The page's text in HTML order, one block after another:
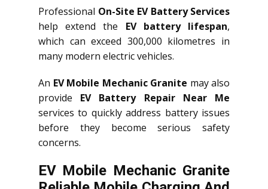
Professional On-Site EV Battery Services
help extend the EV battery lifespan,
which can exceed 300,000 kilometres in
many modern electric vehicles.
An EV Mobile Mechanic Granite may also
provide EV Battery Repair Near Me
services to quickly address battery issues
before they become serious safety
concerns.
EV Mobile Mechanic Granite